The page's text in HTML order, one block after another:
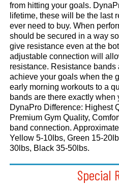
from hitting your goals.
lifetime, these will be the last
ever need to buy. When
should be secured in a way
give resistance even at the
adjustable connection will
resistance. Resistance bands
achieve your goals when the
early morning workouts to a
bands are there exactly when
DynaPro Difference: Highest
Premium Gym Quality,
band connection.
Yellow 5-10lbs, Green 15-
30lbs, Black 35-50lbs.
Special